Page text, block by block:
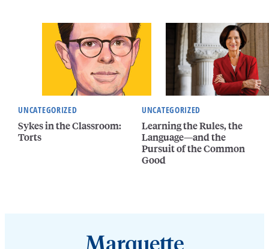
UNCATEGORIZED
Sykes in the Classroom:
Torts
UNCATEGORIZED
Learning the Rules, the
Language—and the
Pursuit of the Common
Good